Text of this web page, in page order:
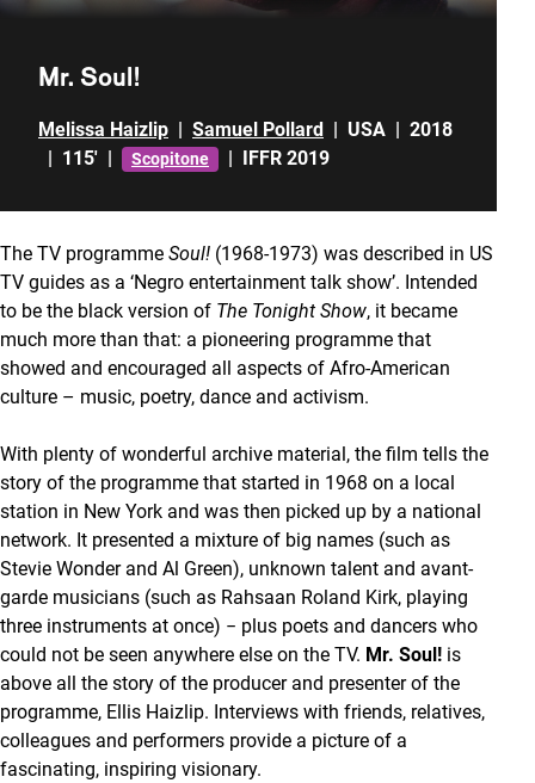
Mr. Soul!
Melissa Haizlip | Samuel Pollard | USA | 2018
| 115' | Scopitone | IFFR 2019
The TV programme Soul! (1968-1973) was described in US
TV guides as a ‘Negro entertainment talk show’. Intended
to be the black version of The Tonight Show, it became
much more than that: a pioneering programme that
showed and encouraged all aspects of Afro-American
culture – music, poetry, dance and activism.
With plenty of wonderful archive material, the film tells the
story of the programme that started in 1968 on a local
station in New York and was then picked up by a national
network. It presented a mixture of big names (such as
Stevie Wonder and Al Green), unknown talent and avant-
garde musicians (such as Rahsaan Roland Kirk, playing
three instruments at once) − plus poets and dancers who
could not be seen anywhere else on the TV. Mr. Soul! is
above all the story of the producer and presenter of the
programme, Ellis Haizlip. Interviews with friends, relatives,
colleagues and performers provide a picture of a
fascinating, inspiring visionary.